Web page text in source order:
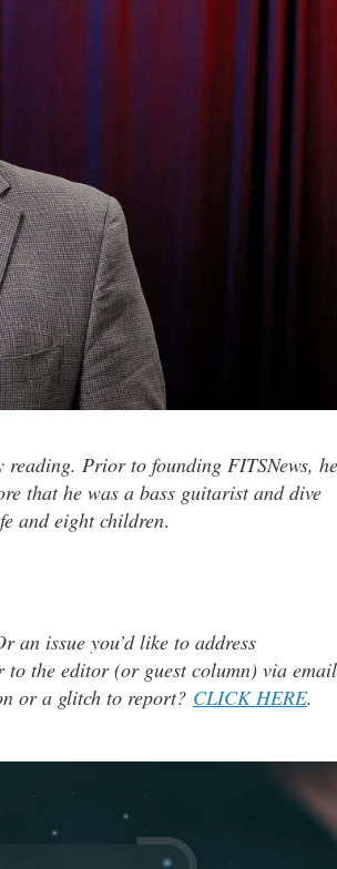
Prior to founding FITSNews, he
that he was a bass guitarist and dive
and eight children.
an issue you’d like to address
to the editor (or guest column) via email
or a glitch to report? CLICK HERE.